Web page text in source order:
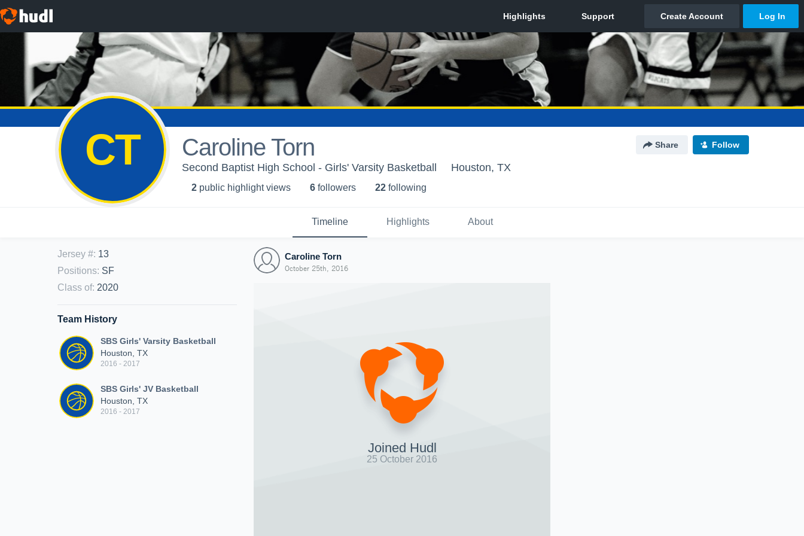
CT Caroline Torn Share Follow
Second Baptist High School - Girls' Varsity Basketball Houston, TX
2 public highlight views 6 followers 22 following
Timeline Highlights About
Jersey #: 13
Positions: SF
Class of: 2020
Team History
SBS Girls' Varsity Basketball
Houston, TX
2016 - 2017
SBS Girls' JV Basketball
Houston, TX
2016 - 2017
Caroline Torn
October 25th, 2016
Joined Hudl
25 October 2016